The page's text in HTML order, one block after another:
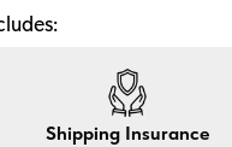
Shipping Insurance